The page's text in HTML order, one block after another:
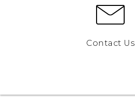
Contact Us